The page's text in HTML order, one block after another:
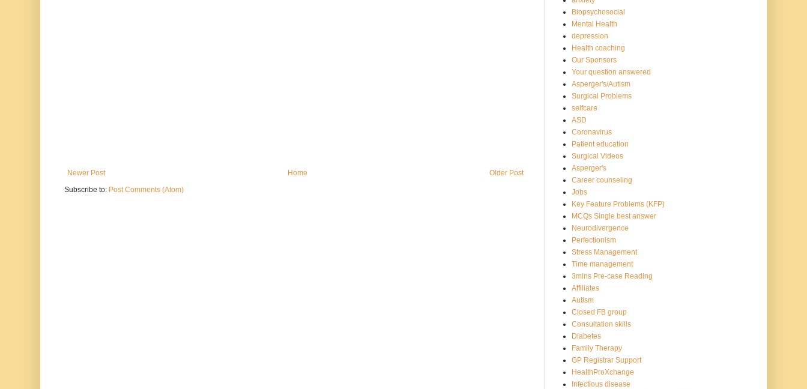
Newer Post Older Post
Home
Subscribe to: Post Comments (Atom)
Biopsychosocial
Mental Health
depression
Health coaching
Our Sponsors
Your question answered
Asperger's/Autism
Surgical Problems
selfcare
ASD
Coronavirus
Patient education
Surgical Videos
Asperger's
Career counseling
Jobs
Key Feature Problems (KFP)
MCQs Single best answer
Neurodivergence
Perfectionism
Stress Management
Time management
3mins Pre-case Reading
Affiliates
Autism
Closed FB group
Consultation skills
Diabetes
Family Therapy
GP Registrar Support
HealthProXchange
Infectious disease